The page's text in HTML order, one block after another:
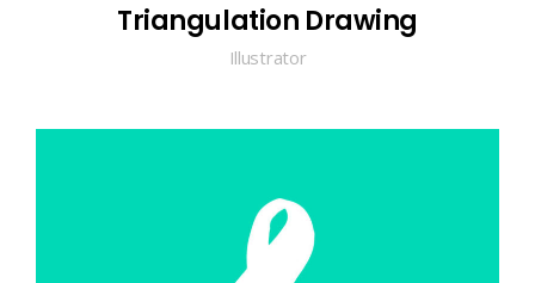
Triangulation Drawing
Illustrator